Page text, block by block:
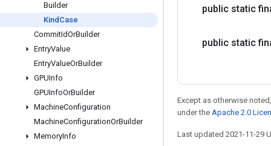
Builder
Kind Case
CommitIdOrBuilder
EntryValue
EntryValueOrBuilder
GPUInfo
GPUInfoOrBuilder
MachineConfiguration
MachineConfigurationOrBuilder
MemoryInfo
public static
public static
Except as otherwise
under the Apache 2.0
Last updated 2021-11-29